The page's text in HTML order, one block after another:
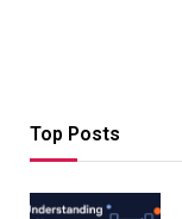
Top Posts